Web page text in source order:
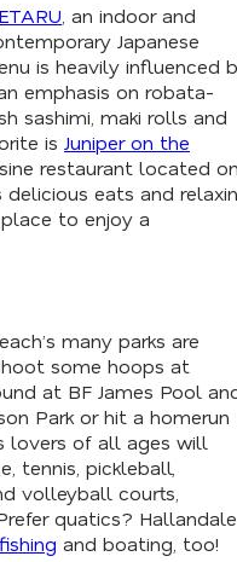
ETARU , an indoor and
Japanese
is heavily influenced
emphasis on robata-
sashimi, maki rolls and
is Juniper on the
restaurant located
eats and
to enjoy a
many parks are
some hoops at
at BF James Pool
Park or hit a homerun
lovers of all ages will
tennis, pickleball,
volleyball courts,
quatics? Hallandale
and boating, too!